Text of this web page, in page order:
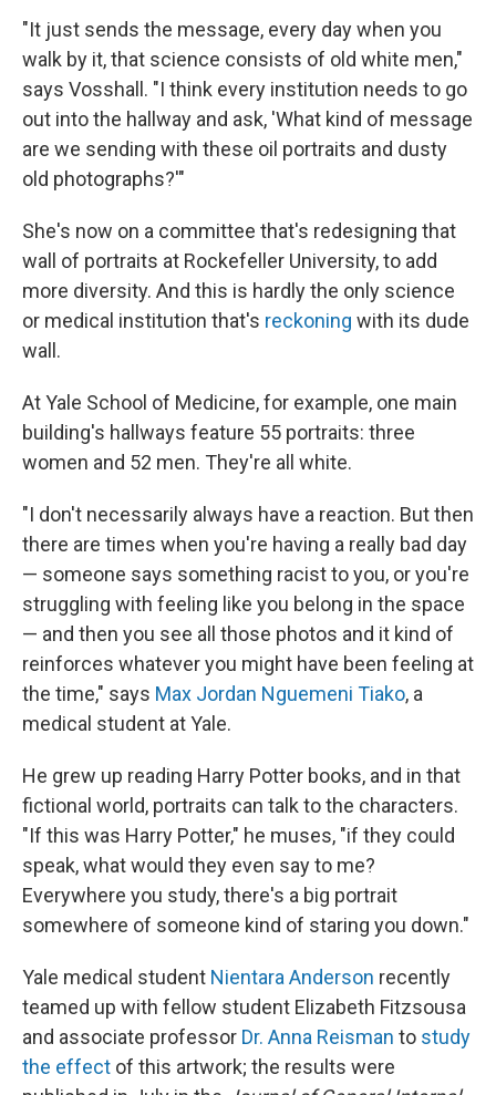
"It just sends the message, every day when you
walk by it, that science consists of old white men,"
says Vosshall. "I think every institution needs to go
out into the hallway and ask, 'What kind of message
are we sending with these oil portraits and dusty
old photographs?'"
She's now on a committee that's redesigning that
wall of portraits at Rockefeller University, to add
more diversity. And this is hardly the only science
or medical institution that's reckoning with its dude
wall.
At Yale School of Medicine, for example, one main
building's hallways feature 55 portraits: three
women and 52 men. They're all white.
"I don't necessarily always have a reaction. But then
there are times when you're having a really bad day
— someone says something racist to you, or you're
struggling with feeling like you belong in the space
— and then you see all those photos and it kind of
reinforces whatever you might have been feeling at
the time," says Max Jordan Nguemeni Tiako, a
medical student at Yale.
He grew up reading Harry Potter books, and in that
fictional world, portraits can talk to the characters.
"If this was Harry Potter," he muses, "if they could
speak, what would they even say to me?
Everywhere you study, there's a big portrait
somewhere of someone kind of staring you down."
Yale medical student Nientara Anderson recently
teamed up with fellow student Elizabeth Fitzsousa
and associate professor Dr. Anna Reisman to study
the effect of this artwork; the results were